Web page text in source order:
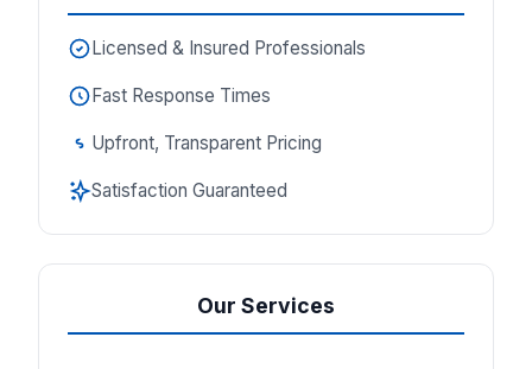
Licensed & Insured Professionals
Fast Response Times
Upfront, Transparent Pricing
Satisfaction Guaranteed
Our Services